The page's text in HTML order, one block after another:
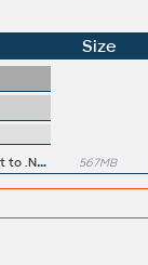
Size
A
utodesk Navisworks NWC Exporter Utility 2021 for AutoCAD, Revit, 3ds Max, Bentley Microstation, Graphisoft ArchiCAD (free export to .NWC files) 567MB